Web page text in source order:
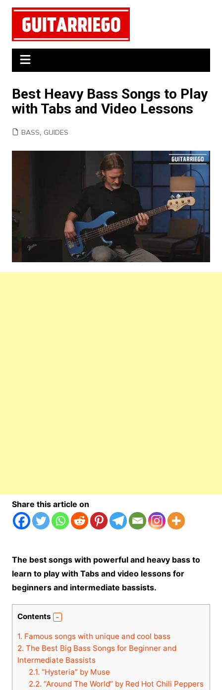
Skip
content
Best Heavy Bass Songs to Play
with Tabs and Video Lessons
BASS, GUIDES
Share this article on
The best songs with powerful and heavy bass to
learn to play with Tabs and video lessons for
beginners and intermediate bassists.
Contents
1. Famous songs with unique and cool bass
2. The Best Big Bass Songs for Beginner and
Intermediate Bassists
2.1. “Hysteria” by Muse
2.2. “Around The World” by Red Hot Chili Peppers